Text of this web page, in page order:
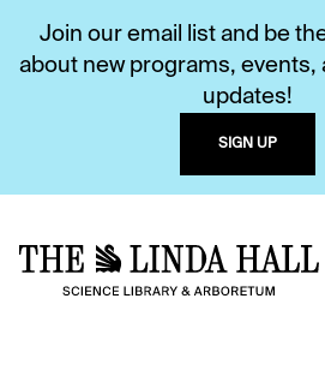
Join our email list and be
about new programs, events,
updates!
SIGN UP